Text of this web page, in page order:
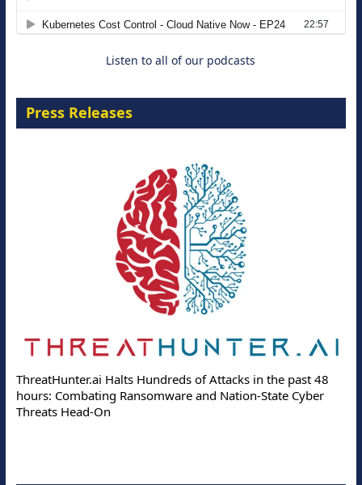
Listen to all of our podcasts
Press Releases
ThreatHunter.ai Halts Hundreds of Attacks in the past 48
hours: Combating Ransomware and Nation-State Cyber
Threats Head-On